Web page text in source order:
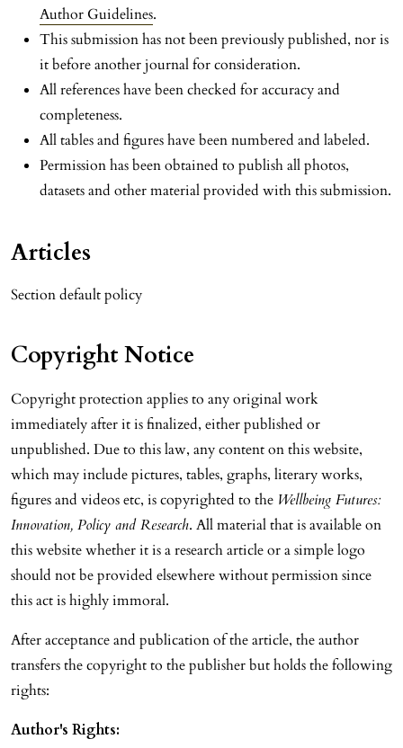
Author Guidelines.
This submission has not been previously published, nor is
it before another journal for consideration.
All references have been checked for accuracy and
completeness.
All tables and figures have been numbered and labeled.
Permission has been obtained to publish all photos,
datasets and other material provided with this submission.
Articles
Section default policy
Copyright Notice
Copyright protection applies to any original work
immediately after it is finalized, either published or
unpublished. Due to this law, any content on this website,
which may include pictures, tables, graphs, literary works,
figures and videos etc, is copyrighted to the Wellbeing Futures:
Innovation, Policy and Research. All material that is available on
this website whether it is a research article or a simple logo
should not be provided elsewhere without permission since
this act is highly immoral.
After acceptance and publication of the article, the author
transfers the copyright to the publisher but holds the following
rights:
Author's Rights: